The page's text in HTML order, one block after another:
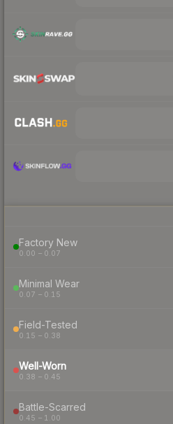
Factory New
0.00 – 0.07
Minimal Wear
0.07 – 0.15
Field-Tested
0.15 – 0.38
Well-Worn
0.38 – 0.45
Battle-Scarred
0.45 – 1.00